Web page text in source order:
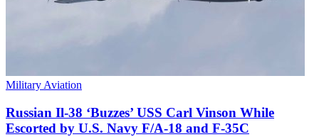
Military Aviation
Russian Il-38 ‘Buzzes’ USS Carl Vinson While
Escorted by U.S. Navy F/A-18 and F-35C